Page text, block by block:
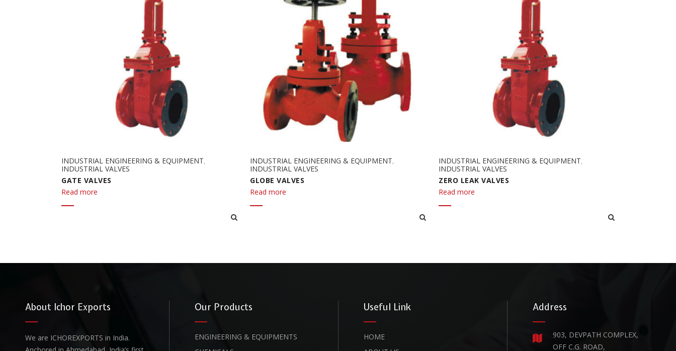
INDUSTRIAL ENGINEERING & EQUIPMENT
INDUSTRIAL VALVES
GATE VALVES
Read more
INDUSTRIAL ENGINEERING & EQUIPMENT
INDUSTRIAL VALVES
GLOBE VALVES
Read more
INDUSTRIAL ENGINEERING & EQUIPMENT
INDUSTRIAL VALVES
ZERO LEAK VALVES
Read more
About Ichor Exports
We are ICHOREXPORTS in India.
Our Products
ENGINEERING & EQUIPMENTS
Useful Link
HOME
Address
903, DEVPATH COMPLEX,
OFF C.G. ROAD,